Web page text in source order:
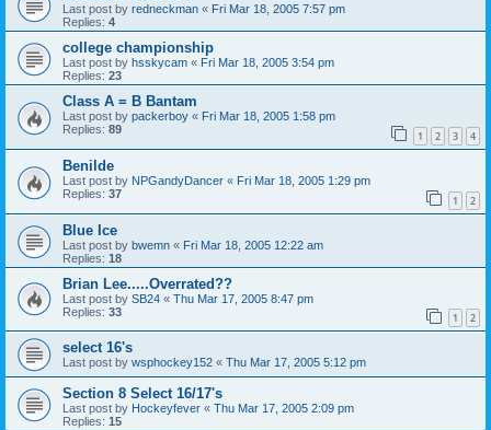
Last post by redneckman « Fri Mar 18, 2005 7:57 pm
Replies: 4
college championship
Last post by hsskycam « Fri Mar 18, 2005 3:54 pm
Replies: 23
Class A = B Bantam
Last post by packerboy « Fri Mar 18, 2005 1:58 pm
Replies: 89 1 2 3 4
Benilde
Last post by NPGandyDancer « Fri Mar 18, 2005 1:29 pm
Replies: 37 1 2
Blue Ice
Last post by bwemn « Fri Mar 18, 2005 12:22 am
Replies: 18
Brian Lee.....Overrated??
Last post by SB24 « Thu Mar 17, 2005 8:47 pm
Replies: 33 1 2
select 16's
Last post by wsphockey152 « Thu Mar 17, 2005 5:12 pm
Section 8 Select 16/17's
Last post by Hockeyfever « Thu Mar 17, 2005 2:09 pm
Replies: 15